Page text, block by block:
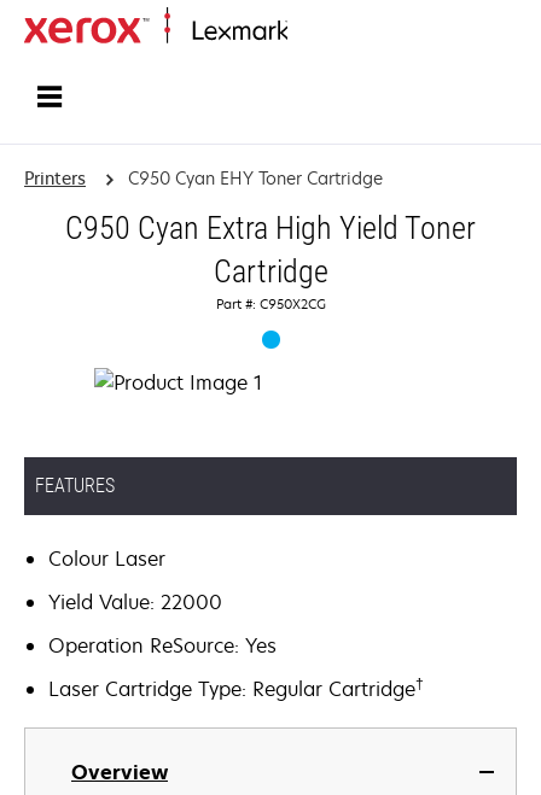
Printers C950 Cyan EHY Toner Cartridge
C950 Cyan Extra High Yield Toner
Cartridge
Part #: C950X2CG
FEATURES
Colour Laser
Yield Value: 22000
Operation ReSource: Yes
Laser Cartridge Type: Regular Cartridge†
Overview